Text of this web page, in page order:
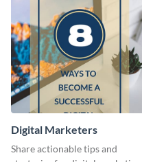
Digital Marketers
Share actionable tips and